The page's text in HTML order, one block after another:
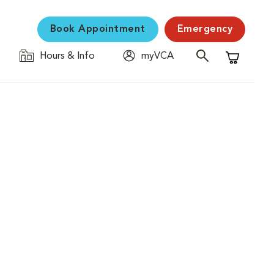
Book Appointment Emergency
Hours & Info
myVCA
Shopping